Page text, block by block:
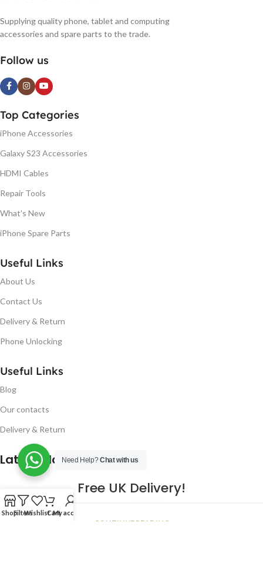
Supplying quality phone, tablet and computing
accessories and spare parts to the trade.
Follow us
Top Categories
iPhone Accessories
Galaxy S23 Accessories
HDMI Cables
Repair Tools
What's New
iPhone Spare Parts
Useful Links
About Us
Contact Us
Delivery & Return
Phone Unlocking
Useful Links
Blog
Our contacts
Delivery & Return
Latest Blog Post
Free UK Delivery!
CONTINUE READING
Need Help?Chat with us
ShopFiltersWishlistCartMy account